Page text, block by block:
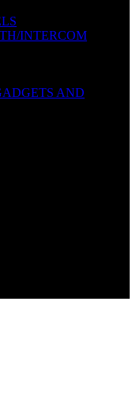
INTERCOM
AND